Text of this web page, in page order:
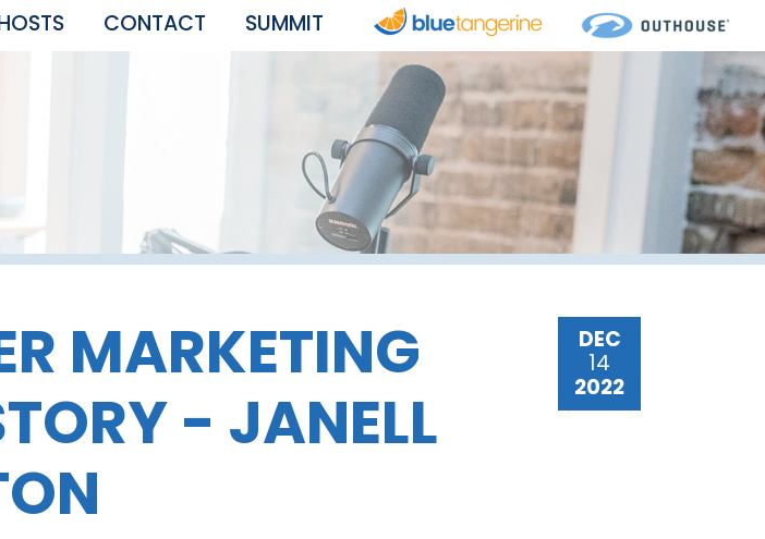
CONTACT SUMMIT
MARKETING
- JANELL
DEC
14
2022